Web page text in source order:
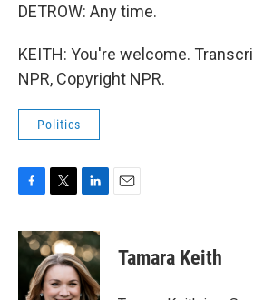
DETROW: Any time.
KEITH: You're welcome.
NPR, Copyright NPR.
Politics
c
e
i
t
t
e
n
k
e
d
Tamara Keith